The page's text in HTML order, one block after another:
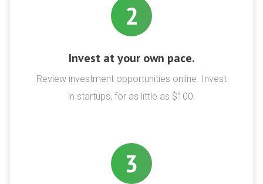
2
Invest at your own pace.
Review investment opportunities online. Invest
in startups, for as little as $100.
3